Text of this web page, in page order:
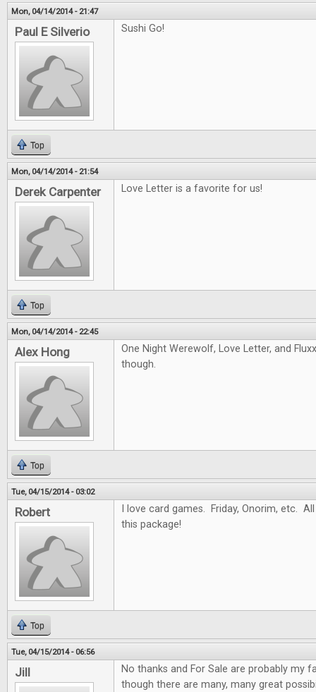
Mon, 04/14/2014 - 21:47
Paul E Silverio Sushi Go!
Top
Mon, 04/14/2014 - 21:54
Derek Carpenter Love Letter is a favorite for us!
Top
Mon, 04/14/2014 - 22:45
Alex Hong
One Night Werewolf, Love Letter, and
though.
Top
Tue, 04/15/2014 - 03:02
Robert
I love card games. Friday, Onorim, etc.
this package!
Top
Tue, 04/15/2014 - 06:56
Jill
No thanks and For Sale are probably my
though there are many, many great